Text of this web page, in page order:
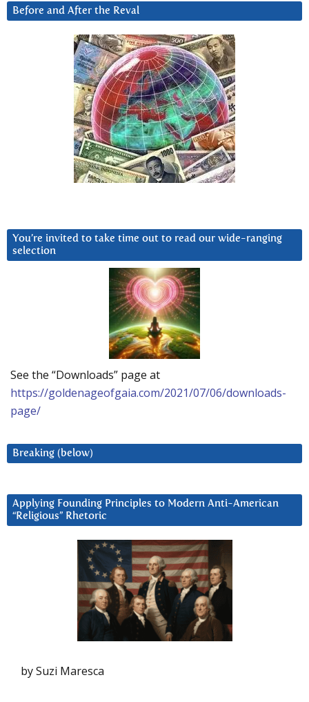
Before and After the Reval
You’re invited to take time out to read our wide-ranging
selection
See the “Downloads” page at
https://goldenageofgaia.com/2021/07/06/downloads-
page/
Breaking (below)
Applying Founding Principles to Modern Anti-American
“Religious” Rhetoric
by Suzi Maresca